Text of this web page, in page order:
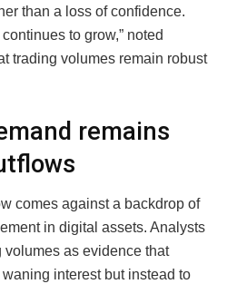
than a loss of confidence.
to grow,” noted
trading volumes remain robust
remains
comes against a backdrop of
in digital assets. Analysts
as evidence that
interest but instead to